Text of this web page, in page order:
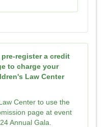
register a credit
to charge your
Law Center
Center to use the
page at event
Annual Gala.